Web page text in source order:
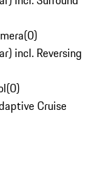
(0)
incl. Reversing
(0)
Cruise